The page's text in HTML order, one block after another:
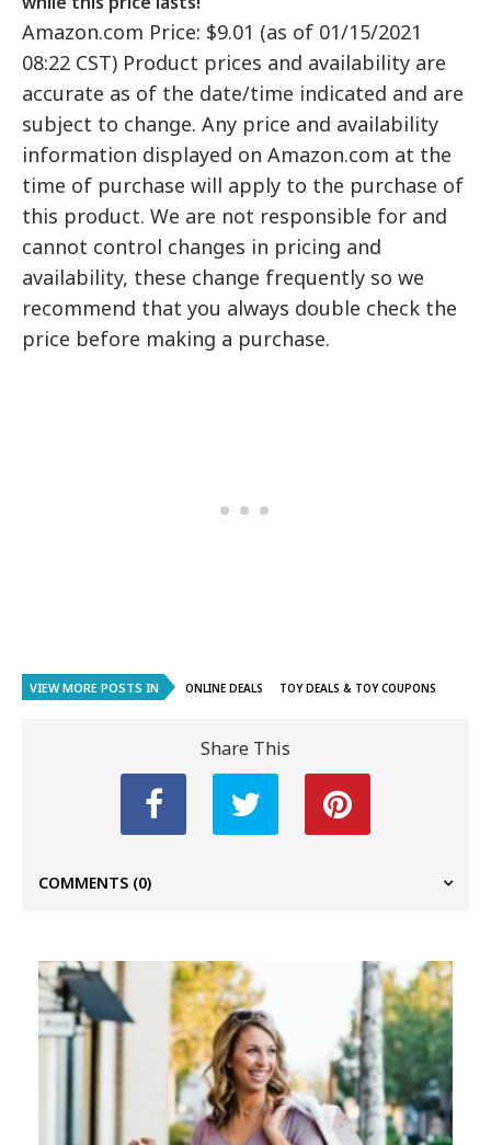
Amazon.com Price: $9.01 (as of 01/15/2021
08:22 CST) Product prices and availability are
accurate as of the date/time indicated and are
subject to change. Any price and availability
information displayed on Amazon.com at the
time of purchase will apply to the purchase of
this product. We are not responsible for and
cannot control changes in pricing and
availability, these change frequently so we
recommend that you always double check the
price before making a purchase.
VIEW MORE POSTS IN ONLINE DEALS TOY DEALS & TOY COUPONS
Share This
COMMENTS (0)